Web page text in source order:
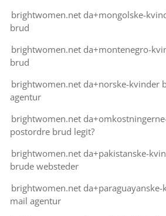
brightwomen.net da+mongolske-
brud
brightwomen.net da+montenegro-
brud
brightwomen.net da+norske-kvinder
agentur
brightwomen.net
postordre brud legit?
brightwomen.net da+pakistanske-
brude websteder
brightwomen.net
mail agentur